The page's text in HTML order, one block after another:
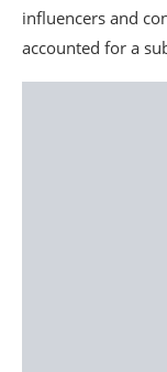
influencers and
accounted for a